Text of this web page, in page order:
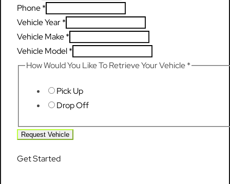
Phone*
Vehicle Year*
Vehicle Make*
Vehicle Model*
How Would You Like To Retrieve Your Vehicle*
Pick Up
Drop Off
Request Vehicle
Get Started